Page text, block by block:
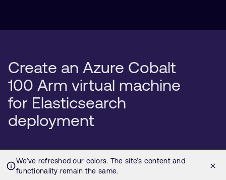
Create an Azure Cobalt
100 Arm virtual machine
for Elasticsearch
deployment